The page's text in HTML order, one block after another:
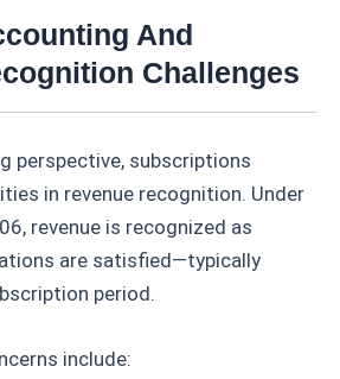
And
Challenges
perspective, subscriptions
in revenue recognition. Under
revenue is recognized as
are satisfied—typically
period.
include: